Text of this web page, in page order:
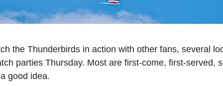
the Thunderbirds in action with other fans, several
parties Thursday. Most are first-come, first-served,
good idea.